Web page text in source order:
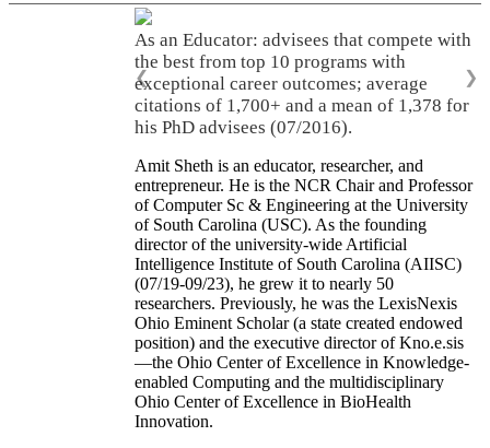
As an Educator: advisees that compete with
the best from top 10 programs with
exceptional career outcomes; average
citations of 1,700+ and a mean of 1,378 for
his PhD advisees (07/2016).
❮ ❯
Amit Sheth is an educator, researcher, and
entrepreneur. He is the NCR Chair and Professor
of Computer Sc & Engineering at the University
of South Carolina (USC). As the founding
director of the university-wide Artificial
Intelligence Institute of South Carolina (AIISC)
(07/19-09/23), he grew it to nearly 50
researchers. Previously, he was the LexisNexis
Ohio Eminent Scholar (a state created endowed
position) and the executive director of Kno.e.sis
—the Ohio Center of Excellence in Knowledge-
enabled Computing and the multidisciplinary
Ohio Center of Excellence in BioHealth
Innovation.